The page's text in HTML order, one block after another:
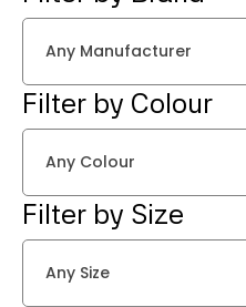
Any Manufacturer
Filter by Colour
Any Colour
Filter by Size
Any Size